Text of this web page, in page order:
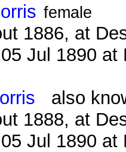
female
1886, at
Jul 1890 at
also
1888, at
Jul 1890 at